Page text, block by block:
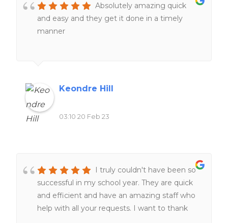
Absolutely amazing quick
and easy and they get it done in a timely
manner
Keondre Hill
03:10 20 Feb 23
I truly couldn't have been so
successful in my school year. They are quick
and efficient and have an amazing staff who
help with all your requests. I want to thank